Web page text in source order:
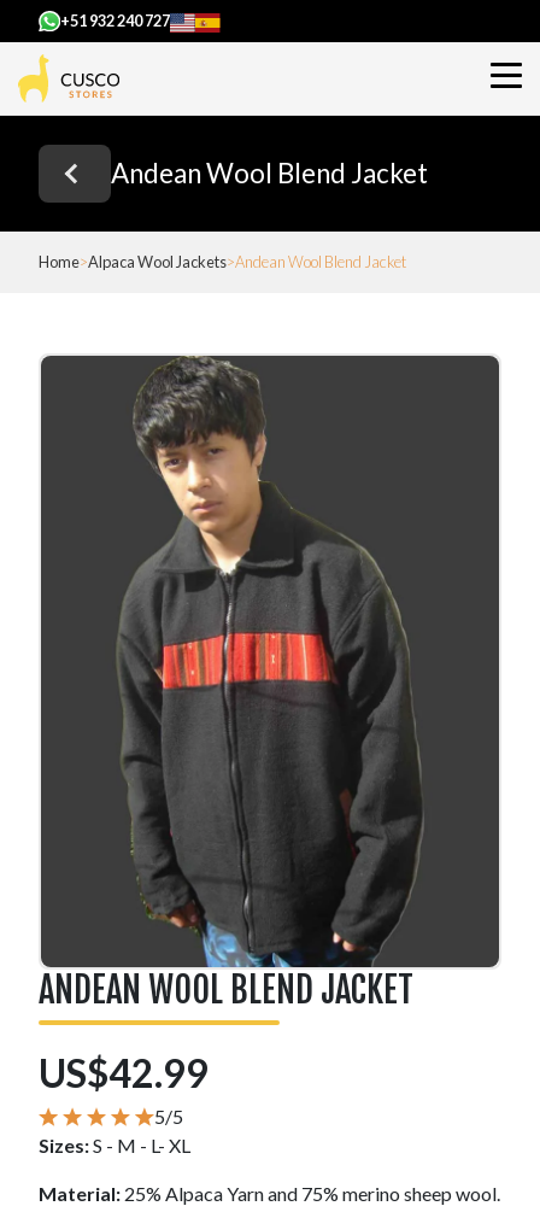
+51 932 240 727
Andean Wool Blend Jacket
Home Alpaca Wool Jackets Andean Wool Blend Jacket
ANDEAN WOOL BLEND JACKET
US$42.99
5/5
Sizes:S - M - L- XL
Material: 25% Alpaca Yarn and 75% merino sheep wool.